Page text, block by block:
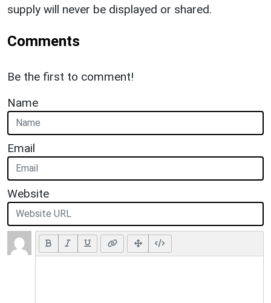
supply will never be displayed or shared.
Comments
Be the first to comment!
Name
Email
Website